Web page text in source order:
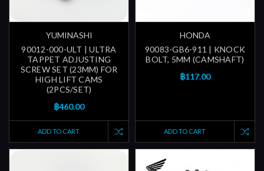
YUMINASHI
90012-000-ULT | ULTRA
TAPPET ADJUSTING
SCREW SET (23MM) FOR
HIGH LIFT CAMS
(2PCS/SET)
฿460.00
ADD TO CART
HONDA
90083-GB6-911 | KNOCK
BOLT, 5MM (CAMSHAFT)
฿117.00
ADD TO CART